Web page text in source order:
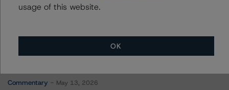
More from Morningstar DBRS
Commentary May 13, 2026
usage of this website.
OK